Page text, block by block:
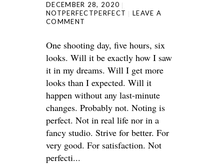
DECEMBER 28, 2020
NOTPERFECTPERFECT
LEAVE A
COMMENT
One shooting day, five hours, six
looks. Will it be exactly how I saw
it in my dreams. Will I get more
looks than I expected. Will it
happen without any last-minute
changes. Probably not. Noting is
perfect. Not in real life nor in a
fancy studio. Strive for better. For
very good. For satisfaction. Not
perfecti...